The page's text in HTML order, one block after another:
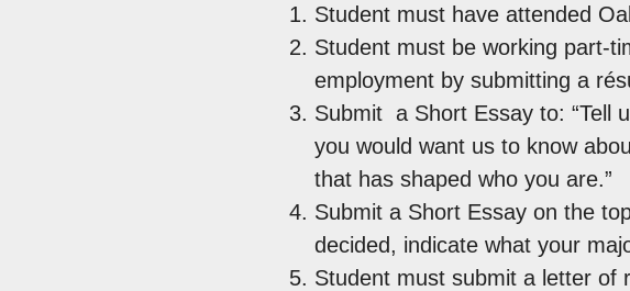
Student must have attended
Student must be working part-
employment by submitting a
Submit a Short Essay to: “Tell
you would want us to know
that has shaped who you are.”
Submit a Short Essay on the
decided, indicate what your
Student must submit a letter of